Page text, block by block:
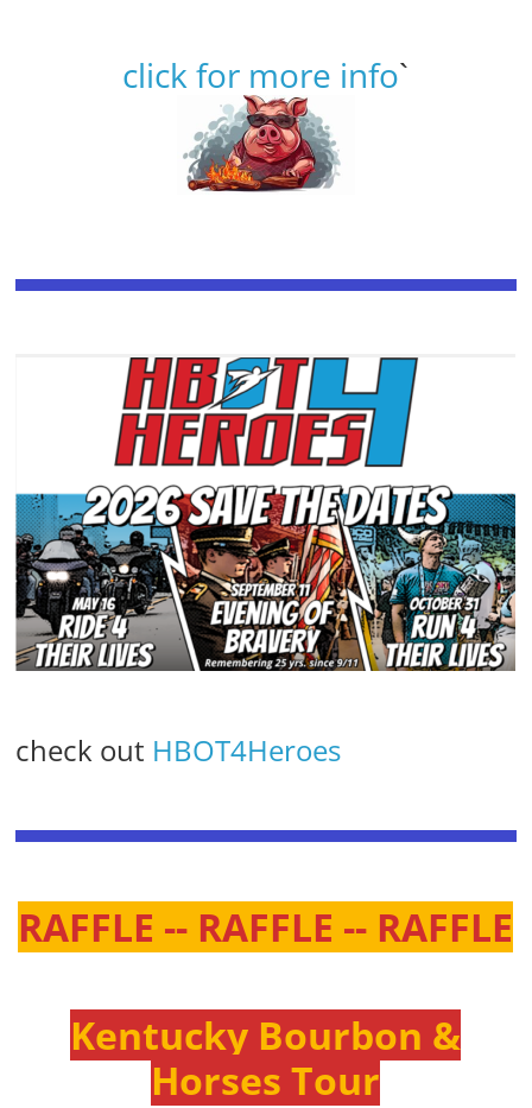
click for more info`
check out HBOT4Heroes
RAFFLE -- RAFFLE -- RAFFLE
Kentucky Bourbon &
Horses Tour